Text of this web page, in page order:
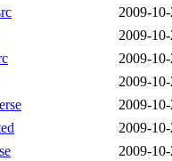
2009-
2009-
2009-
2009-
2009-
2009-
2009-